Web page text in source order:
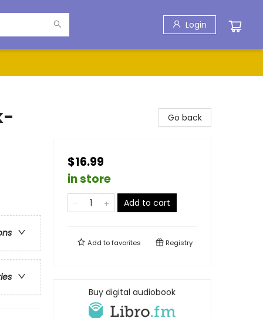
Login
Go back
$16.99
in store
Add to cart
Add tofavorites Registry
Buy digital audiobook